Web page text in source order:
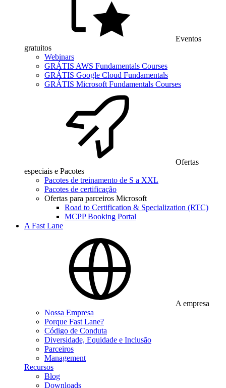
Eventos
gratuitos
Webinars
GRÁTIS AWS Fundamentals Courses
GRÁTIS Google Cloud Fundamentals
GRÁTIS Microsoft Fundamentals Courses
Ofertas
especiais e Pacotes
Pacotes de treinamento de S a XXL
Pacotes de certificação
Ofertas para parceiros Microsoft
Road to Certification & Specialization (RTC)
MCPP Booking Portal
A Fast Lane
A empresa
Nossa Empresa
Porque Fast Lane?
Código de Conduta
Diversidade, Equidade e Inclusão
Parceiros
Management
Recursos
Blog
Downloads